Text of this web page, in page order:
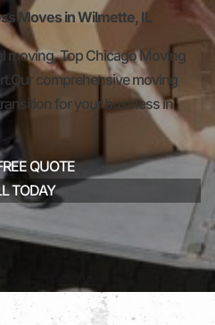
Moves in Wilmette, IL
moving, Top Chicago Moving
comprehensive moving
for your business in
QUOTE
TODAY